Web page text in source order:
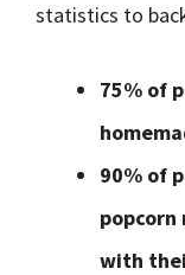
statistics to
75% of
90% of
with